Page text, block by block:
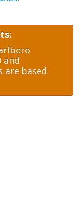
and
are based